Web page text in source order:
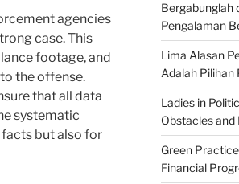
agencies
case. This
footage, and
the offense.
that all data
systematic
but also for
Bergabunglah
Pengalaman
Lima Alasan
Adalah Pilihan
Ladies in
Obstacles and
Green
Financial